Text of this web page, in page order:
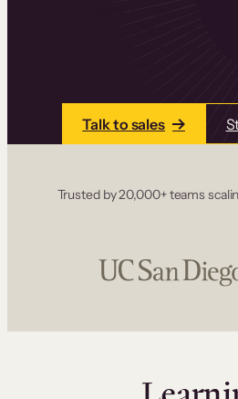
Talk to sales
Trusted by 20,000+ teams